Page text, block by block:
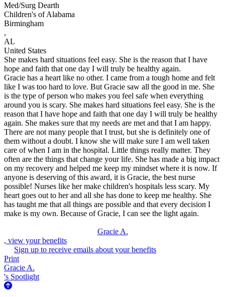
Med/Surg Dearth
Children's of Alabama
Birmingham
,
AL
United States
She makes hard situations feel easy. She is the reason that I have
hope and faith that one day I will truly be healthy again.
Gracie has a heart like no other. I came from a tough home and felt
like I was too hard to love. But Gracie saw all the good in me. She
is the type of person who makes you feel safe when everything
around you is scary. She makes hard situations feel easy. She is the
reason that I have hope and faith that one day I will truly be healthy
again. She makes sure that my needs are met and that I am happy.
There are not many people that I trust, but she is definitely one of
them without a doubt. I know she will make sure I am well taken
care of when I am in the hospital. Little things really matter. They
often are the things that change your life. She has made a big impact
on my recovery and helped me keep my mindset where it is now. If
anyone is deserving of this award, it is Gracie, the best nurse
possible! Nurses like her make children's hospitals less scary. My
heart goes out to her and all she has done to keep me healthy. She
has taught me that all things are possible and that every decision I
make is my own. Because of Gracie, I can see the light again.
Gracie A.
, view your benefits
Sign up to receive emails about your benefits
Print
Gracie A.
's Spotlight